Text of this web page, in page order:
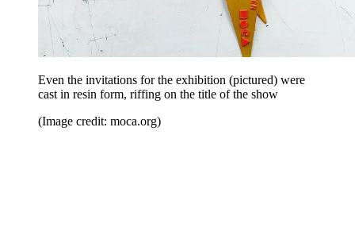
Even the invitations for the exhibition (pictured) were
cast in resin form, riffing on the title of the show
(Image credit: moca.org)